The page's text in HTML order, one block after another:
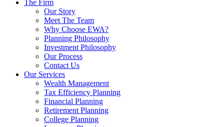
The Firm
Our Story
Meet The Team
Why Choose EWA?
Planning Philosophy
Investment Philosophy
Our Process
Contact Us
Our Services
Wealth Management
Tax Efficiency Planning
Financial Planning
Retirement Planning
College Planning